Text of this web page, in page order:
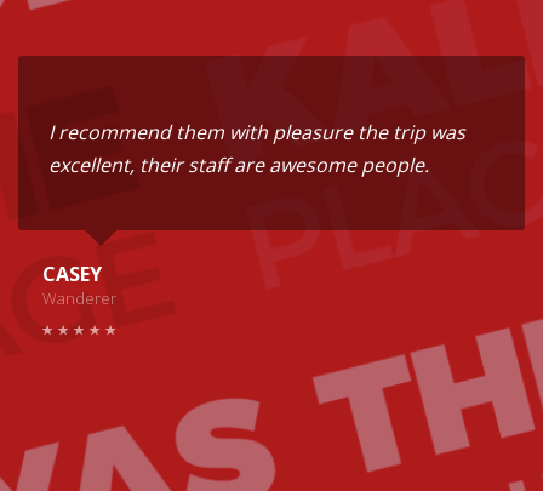
I recommend them with pleasure the trip was
excellent, their staff are awesome people.
CASEY
Wanderer